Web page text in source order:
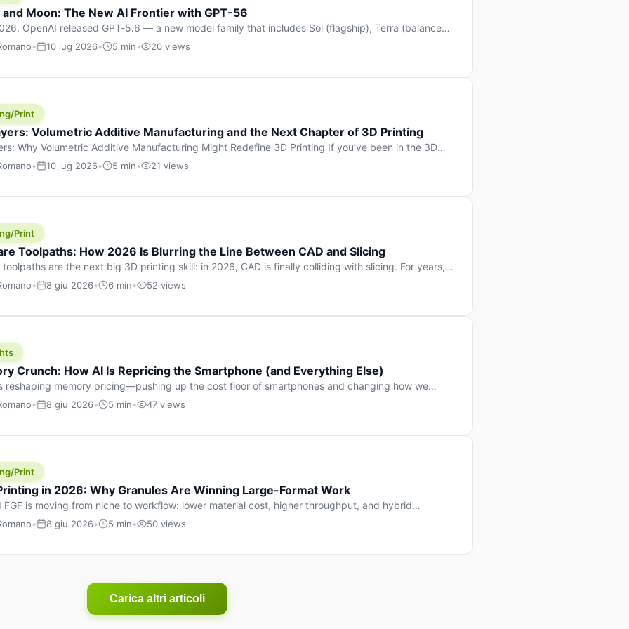
and Moon: The New AI Frontier with GPT-56
OpenAI released GPT‑5.6 — a new model family that includes Sol (flagship), Terra (balanced
and Luna (most cost-efficient). The announcement, which hit Hacker News with over
• 10 lug 2026• 5 min• 20 views
Print
Volumetric Additive Manufacturing and the Next Chapter of 3D Printing
Why Volumetric Additive Manufacturing Might Redefine 3D Printing If you’ve been in the 3D
for any amount of time, you’ve internalised a fundamental truth: prints happen layer by layer.
• 10 lug 2026• 5 min• 21 views
Print
Toolpaths: How 2026 Is Blurring the Line Between CAD and Slicing
toolpaths are the next big 3D printing skill: in 2026, CAD is finally colliding with slicing. For years,
has looked like this: model a clean shape in CAD, export STL, slice it, and hope your
• 8 giu 2026• 6 min• 52 views
Crunch: How AI Is Repricing the Smartphone (and Everything Else)
reshaping memory pricing—pushing up the cost floor of smartphones and changing how we
• 8 giu 2026• 5 min• 47 views
Print
in 2026: Why Granules Are Winning Large-Format Work
FGF is moving from niche to workflow: lower material cost, higher throughput, and hybrid
strategies for large-format parts.
• 8 giu 2026• 5 min• 50 views
Carica altri articoli